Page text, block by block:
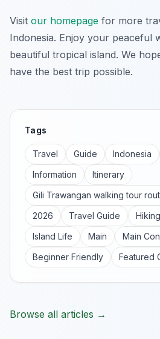
Visit our homepage for more
Indonesia. Enjoy your peaceful
beautiful tropical island. We
have the best trip possible.
Tags
Travel Guide Indonesia
Information
Itinerary
Gili Trawangan walking tour
2026
Travel Guide Hiking
Island Life
Main
Main
Beginner Friendly
Featured
Browse all articles →